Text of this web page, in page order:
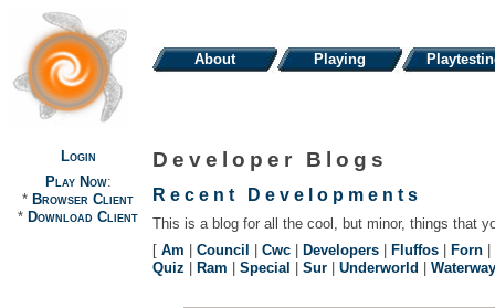
About Playing
Login
Play Now:
* Browser Client
* Download Client
Developer Blogs
Recent Developments
This is a blog for all the cool, but minor, things that
[ Am | Council | Cwc | Developers | Fluffos | Forn |
Quiz | Ram | Special | Sur | Underworld |